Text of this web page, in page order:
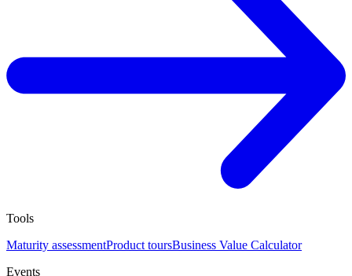
Tools
Maturity assessmentProduct toursBusiness Value Calculator
Events